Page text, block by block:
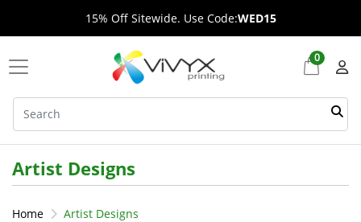
15% Off Sitewide. Use Code:WED15
0
Artist Designs
Home Artist Designs